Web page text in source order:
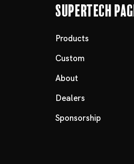
Supertech
Products
Custom
About
Dealers
Sponsorship